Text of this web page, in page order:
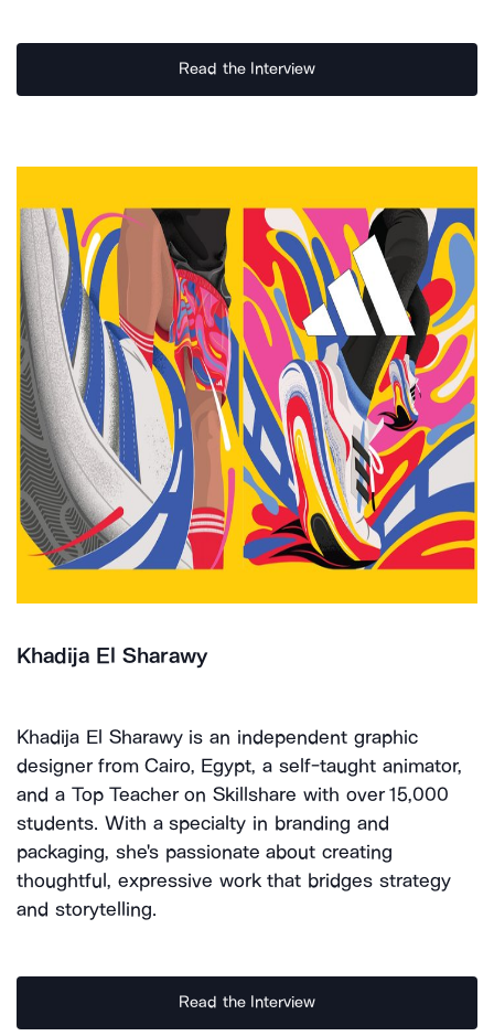
Read the Interview
Khadija El Sharawy
Khadija El Sharawy is an independent graphic
designer from Cairo, Egypt, a self-taught animator,
and a Top Teacher on Skillshare with over 15,000
students. With a specialty in branding and
packaging, she's passionate about creating
thoughtful, expressive work that bridges strategy
and storytelling.
Read the Interview